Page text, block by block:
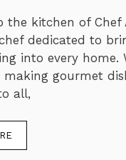
the kitchen of Chef
dedicated to
into every home.
making gourmet
all,